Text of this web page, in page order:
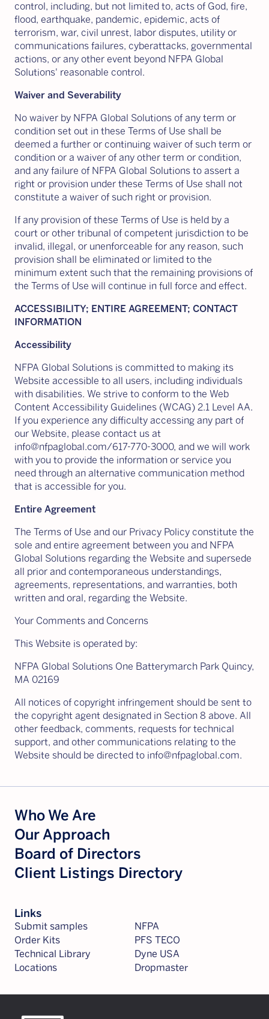
control, including, but not limited to, acts of God, fire,
flood, earthquake, pandemic, epidemic, acts of
terrorism, war, civil unrest, labor disputes, utility or
communications failures, cyberattacks, governmental
actions, or any other event beyond NFPA Global
Solutions' reasonable control.
Waiver and Severability
No waiver by NFPA Global Solutions of any term or
condition set out in these Terms of Use shall be
deemed a further or continuing waiver of such term or
condition or a waiver of any other term or condition,
and any failure of NFPA Global Solutions to assert a
right or provision under these Terms of Use shall not
constitute a waiver of such right or provision.
If any provision of these Terms of Use is held by a
court or other tribunal of competent jurisdiction to be
invalid, illegal, or unenforceable for any reason, such
provision shall be eliminated or limited to the
minimum extent such that the remaining provisions of
the Terms of Use will continue in full force and effect.
ACCESSIBILITY; ENTIRE AGREEMENT; CONTACT
INFORMATION
Accessibility
NFPA Global Solutions is committed to making its
Website accessible to all users, including individuals
with disabilities. We strive to conform to the Web
Content Accessibility Guidelines (WCAG) 2.1 Level AA.
If you experience any difficulty accessing any part of
our Website, please contact us at
info@nfpaglobal.com/617-770-3000, and we will work
with you to provide the information or service you
need through an alternative communication method
that is accessible for you.
Entire Agreement
The Terms of Use and our Privacy Policy constitute the
sole and entire agreement between you and NFPA
Global Solutions regarding the Website and supersede
all prior and contemporaneous understandings,
agreements, representations, and warranties, both
written and oral, regarding the Website.
Your Comments and Concerns
This Website is operated by:
NFPA Global Solutions One Batterymarch Park Quincy,
MA 02169
All notices of copyright infringement should be sent to
the copyright agent designated in Section 8 above. All
other feedback, comments, requests for technical
support, and other communications relating to the
Website should be directed to info@nfpaglobal.com.
Who We Are
Our Approach
Board of Directors
Client Listings Directory
Links
Submit samples
Order Kits
Technical Library
Locations
NFPA
PFS TECO
Dyne USA
Dropmaster